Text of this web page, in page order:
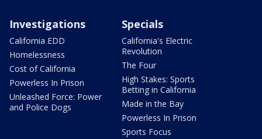
Investigations
California EDD
Homelessness
Cost of California
Powerless In Prison
Unleashed Force: Power
and Police Dogs
Specials
California's Electric
Revolution
The Four
High Stakes: Sports
Betting in California
Made in the Bay
Powerless In Prison
Sports Focus